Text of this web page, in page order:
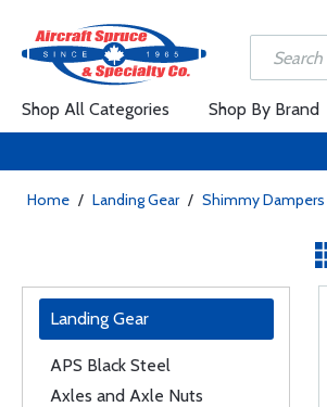
Shop All Categories Shop By Brand
Home / Landing Gear / Shimmy Dampers
Landing Gear
APS Black Steel
Axles and Axle Nuts